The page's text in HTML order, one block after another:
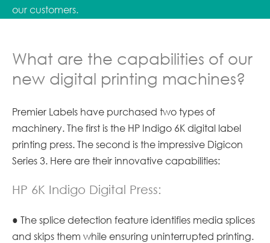
our customers.
What are the capabilities of our
new digital printing machines?
Premier Labels have purchased two types of
machinery. The first is the HP Indigo 6K digital label
printing press. The second is the impressive Digicon
Series 3. Here are their innovative capabilities:
HP 6K Indigo Digital Press:
● The splice detection feature identifies media splices
and skips them while ensuring uninterrupted printing.